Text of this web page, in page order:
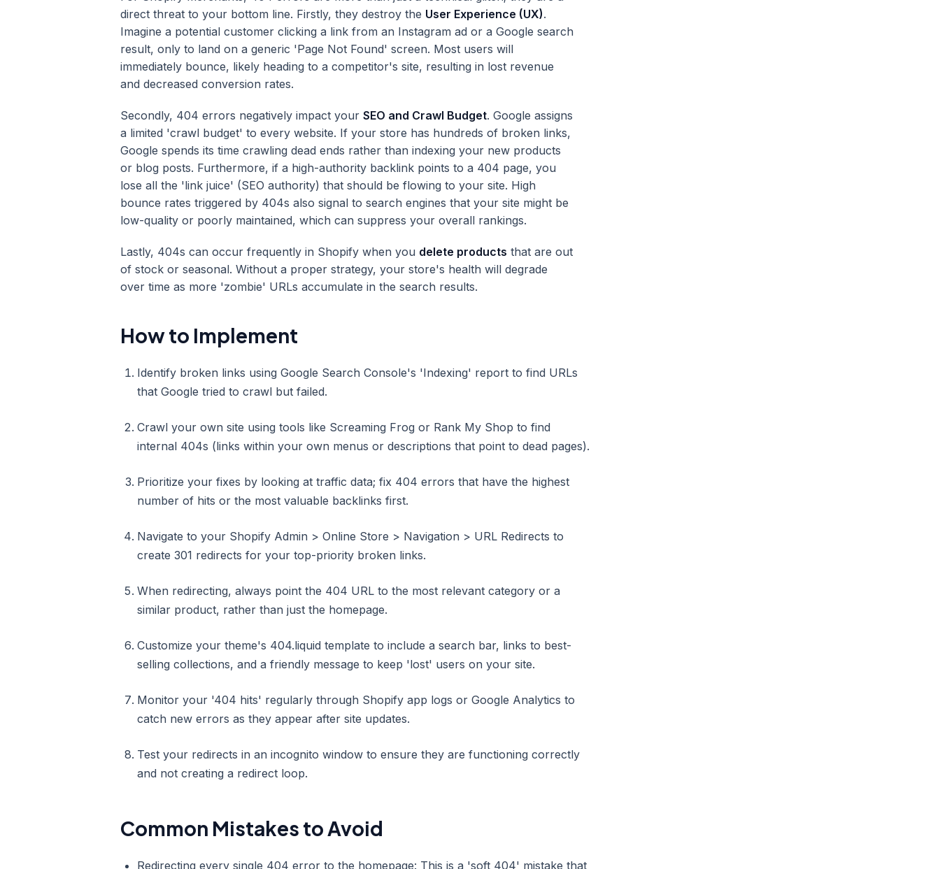
direct threat to your bottom line. Firstly, they destroy the User Experience (UX).
Imagine a potential customer clicking a link from an Instagram ad or a Google search
result, only to land on a generic 'Page Not Found' screen. Most users will
immediately bounce, likely heading to a competitor's site, resulting in lost revenue
and decreased conversion rates.
Secondly, 404 errors negatively impact your SEO and Crawl Budget. Google assigns
a limited 'crawl budget' to every website. If your store has hundreds of broken links,
Google spends its time crawling dead ends rather than indexing your new products
or blog posts. Furthermore, if a high-authority backlink points to a 404 page, you
lose all the 'link juice' (SEO authority) that should be flowing to your site. High
bounce rates triggered by 404s also signal to search engines that your site might be
low-quality or poorly maintained, which can suppress your overall rankings.
Lastly, 404s can occur frequently in Shopify when you delete products that are out
of stock or seasonal. Without a proper strategy, your store's health will degrade
over time as more 'zombie' URLs accumulate in the search results.
How to Implement
Identify broken links using Google Search Console's 'Indexing' report to find URLs
that Google tried to crawl but failed.
Crawl your own site using tools like Screaming Frog or Rank My Shop to find
internal 404s (links within your own menus or descriptions that point to dead pages).
Prioritize your fixes by looking at traffic data; fix 404 errors that have the highest
number of hits or the most valuable backlinks first.
Navigate to your Shopify Admin > Online Store > Navigation > URL Redirects to
create 301 redirects for your top-priority broken links.
When redirecting, always point the 404 URL to the most relevant category or a
similar product, rather than just the homepage.
Customize your theme's 404.liquid template to include a search bar, links to best-
selling collections, and a friendly message to keep 'lost' users on your site.
Monitor your '404 hits' regularly through Shopify app logs or Google Analytics to
catch new errors as they appear after site updates.
Test your redirects in an incognito window to ensure they are functioning correctly
and not creating a redirect loop.
Common Mistakes to Avoid
Redirecting every single 404 error to the homepage: This is a 'soft 404' mistake that